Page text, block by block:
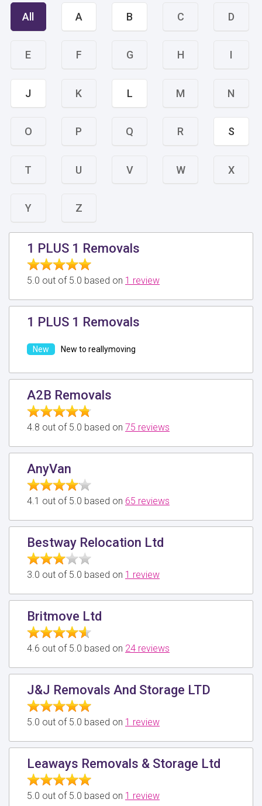
All A B C D
E F G H I
J K L M N
O P Q R S
T U V W X
Y Z
1 PLUS 1 Removals
5.0 out of 5.0 based on 1 review
1 PLUS 1 Removals
New to reallymoving
A2B Removals
4.8 out of 5.0 based on 75 reviews
AnyVan
4.1 out of 5.0 based on 65 reviews
Bestway Relocation Ltd
3.0 out of 5.0 based on 1 review
Britmove Ltd
4.6 out of 5.0 based on 24 reviews
J&J Removals And Storage LTD
5.0 out of 5.0 based on 1 review
Leaways Removals & Storage Ltd
5.0 out of 5.0 based on 1 review